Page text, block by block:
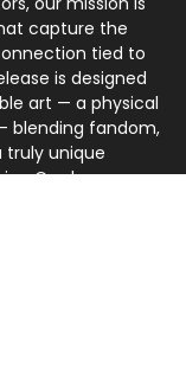
capture the
tied to
is designed
art — a physical
blending fandom,
unique
Cards, we